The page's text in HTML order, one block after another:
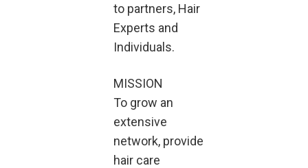
to partners, Hair
Experts and
Individuals.
MISSION
To grow an
extensive
network, provide
hair care